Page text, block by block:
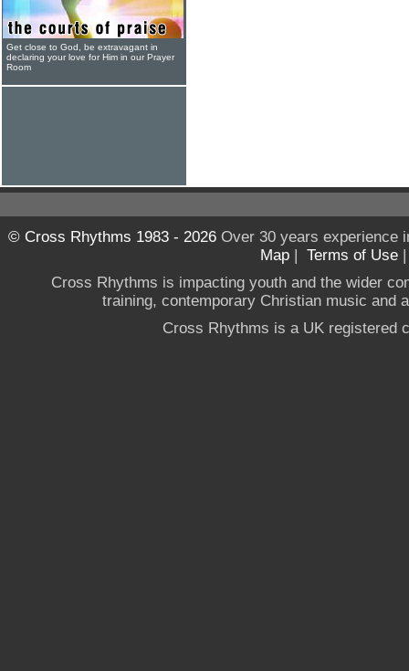
Get close to God, be extravagant in
declaring your love for Him in our Prayer
Room
© Cross Rhythms 1983 - 2026Over 30 years experience
Map | Terms of Use
Cross Rhythms is impacting youth and the wider
training, contemporary Christian music and
Cross Rhythms is a UK registered